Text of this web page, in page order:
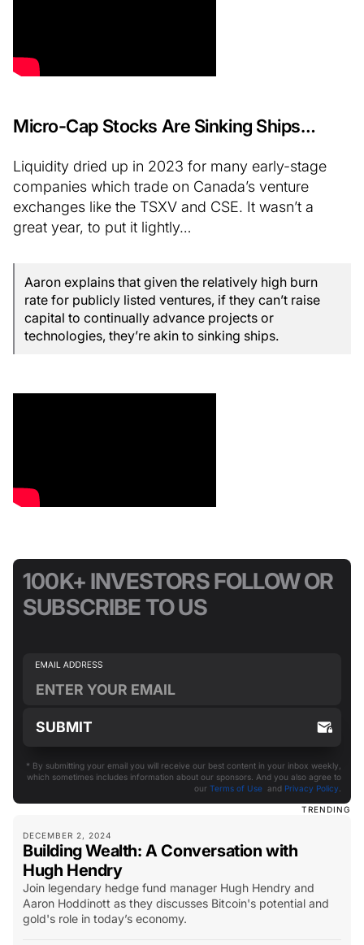
Micro-Cap Stocks Are Sinking Ships…
Liquidity dried up in 2023 for many early-stage
companies which trade on Canada’s venture
exchanges like the TSXV and CSE. It wasn’t a
great year, to put it lightly…
Aaron explains that given the relatively high burn
rate for publicly listed ventures, if they can’t raise
capital to continually advance projects or
technologies, they’re akin to sinking ships.
TRENDING
DECEMBER 2, 2024
Building Wealth: A Conversation with
Hugh Hendry
Join legendary hedge fund manager Hugh Hendry and
Aaron Hoddinott as they discusses Bitcoin's potential and
gold's role in today’s economy.
100K+ INVESTORS FOLLOW OR
SUBSCRIBE TO US
* By submitting your email you will receive our best content in your inbox weekly,
which sometimes includes information about our sponsors. And you also agree to
our Terms of Use and Privacy Policy